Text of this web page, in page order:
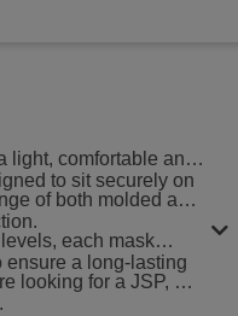
light, comfortable and
to sit securely on
of both molded and
each mask
ensure a long-lasting
looking for a JSP, 3M